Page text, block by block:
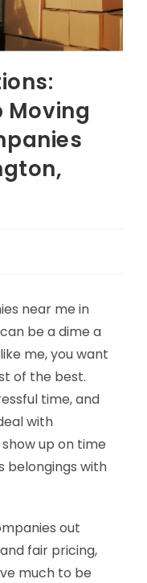
Moving
near me in
be a dime a
me, you want
of the best.
time, and
with
up on time
belongings with
out
fair pricing,
much to be